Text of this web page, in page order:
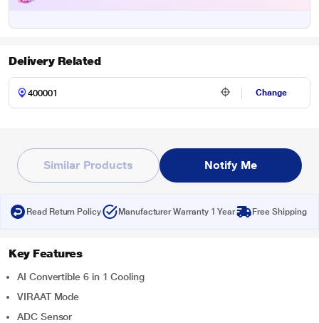
Delivery Related
Change
Similar Products Notify Me
Read Return Policy Manufacturer Warranty 1 Year Free Shipping
Key Features
AI Convertible 6 in 1 Cooling
VIRAAT Mode
ADC Sensor